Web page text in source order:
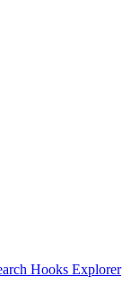
Hooks Explorer